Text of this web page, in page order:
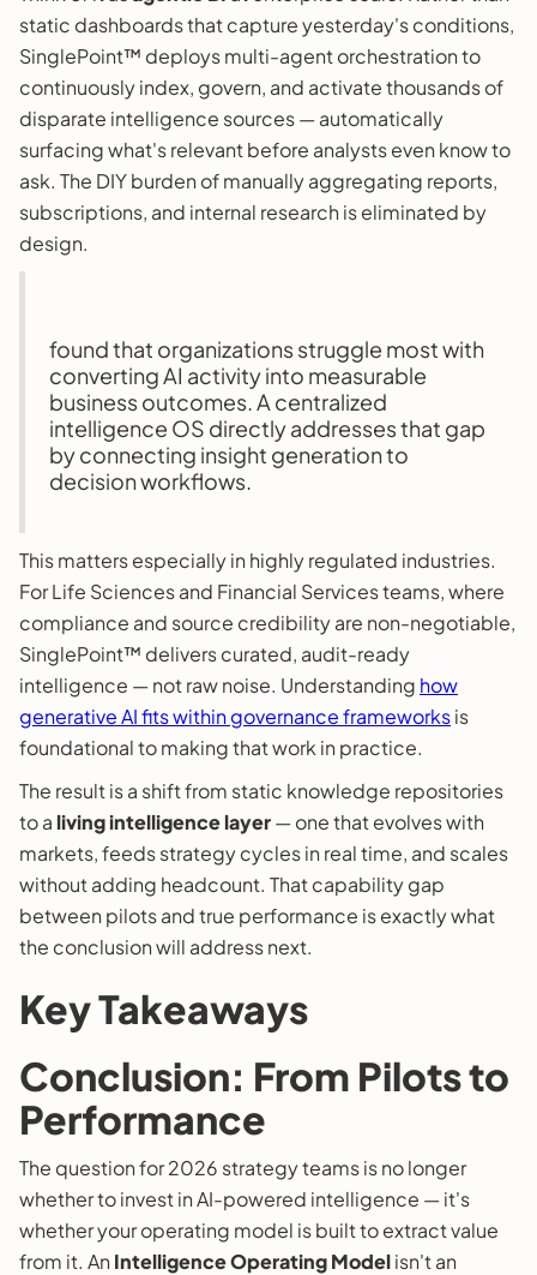
static dashboards that capture yesterday's conditions,
SinglePoint™ deploys multi-agent orchestration to
continuously index, govern, and activate thousands of
disparate intelligence sources — automatically
surfacing what's relevant before analysts even know to
ask. The DIY burden of manually aggregating reports,
subscriptions, and internal research is eliminated by
design.
found that organizations struggle most with
converting AI activity into measurable
business outcomes. A centralized
intelligence OS directly addresses that gap
by connecting insight generation to
decision workflows.
This matters especially in highly regulated industries.
For Life Sciences and Financial Services teams, where
compliance and source credibility are non-negotiable,
SinglePoint™ delivers curated, audit-ready
intelligence — not raw noise. Understanding how
generative AI fits within governance frameworksis
foundational to making that work in practice.
The result is a shift from static knowledge repositories
to aliving intelligence layer— one that evolves with
markets, feeds strategy cycles in real time, and scales
without adding headcount. That capability gap
between pilots and true performance is exactly what
the conclusion will address next.
Key Takeaways
Conclusion: From Pilots to
Performance
The question for 2026 strategy teams is no longer
whether to invest in AI-powered intelligence — it's
whether your operating model is built to extract value
from it. An Intelligence Operating Modelisn't an